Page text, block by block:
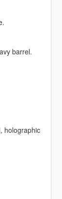
barrel.
holographic